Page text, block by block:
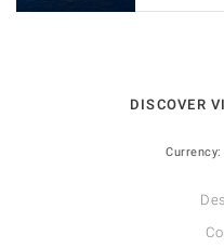
DISCOVER
Currency: